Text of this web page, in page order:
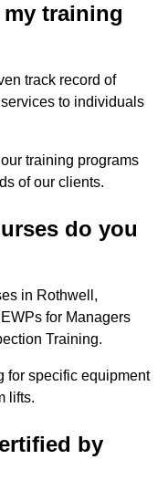
training
track record of
to individuals
training programs
of our clients.
do you
in Rothwell,
for Managers
Training.
for specific equipment
lifts.
by